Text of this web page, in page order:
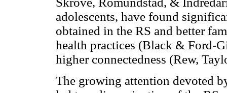
adolescents, have found
obtained in the RS and better
health practices (Black & Ford-
higher connectedness (Rew,
The growing attention devoted